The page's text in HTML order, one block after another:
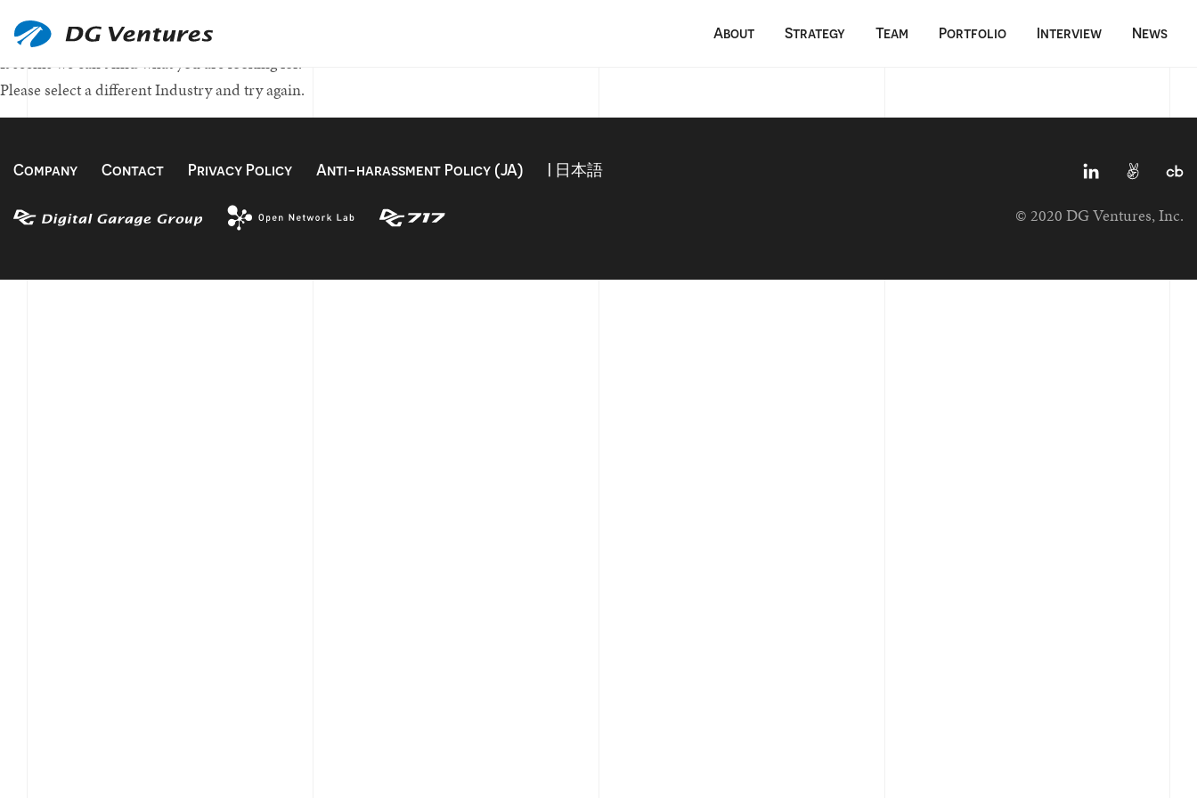
About Strategy Team Portfolio Interview News
Nothing Found
It seems we can't find what you are looking for.
Please select a different Industry and try again.
Company Contact Privacy Policy Anti-harassment Policy (JA) | 日本語
© 2020 DG Ventures, Inc.